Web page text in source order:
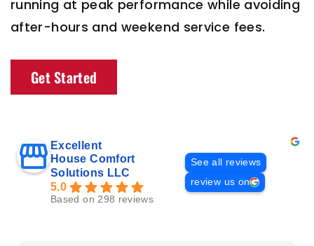
running at peak performance while avoiding
after-hours and weekend service fees.
Get Started
Excellent
House Comfort
Solutions LLC
5.0
Based on 298 reviews
See all reviews
review us on